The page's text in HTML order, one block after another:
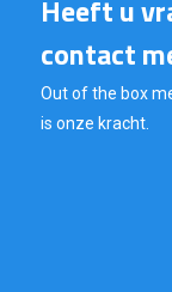
Heeft u
contact
Out of the box
is onze kracht.